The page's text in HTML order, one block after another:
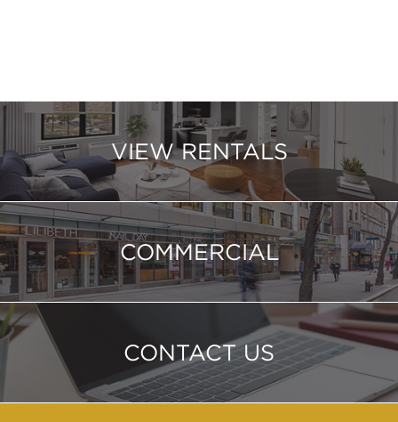
VIEW RENTALS
COMMERCIAL
CONTACT US